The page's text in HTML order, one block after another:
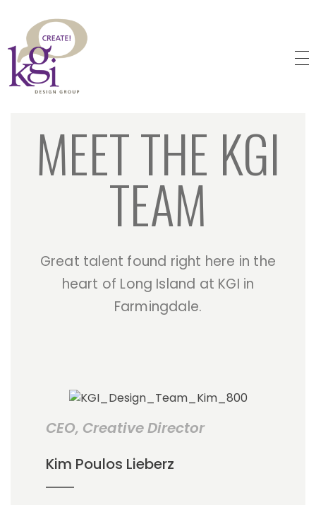
MEET THE KGI
TEAM
Great talent found right here in the
heart of Long Island at KGI in
Farmingdale.
CEO, Creative Director
Kim Poulos Lieberz